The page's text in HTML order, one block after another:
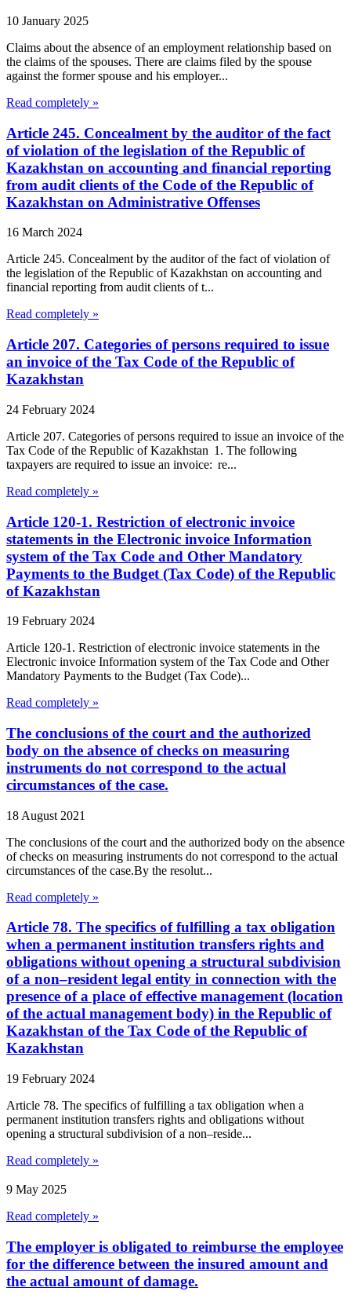
10 January 2025
Claims about the absence of an employment relationship based on
the claims of the spouses. There are claims filed by the spouse
against the former spouse and his employer...
Read completely »
Article 245. Concealment by the auditor of the fact
of violation of the legislation of the Republic of
Kazakhstan on accounting and financial reporting
from audit clients of the Code of the Republic of
Kazakhstan on Administrative Offenses
16 March 2024
Article 245. Concealment by the auditor of the fact of violation of
the legislation of the Republic of Kazakhstan on accounting and
financial reporting from audit clients of t...
Read completely »
Article 207. Categories of persons required to issue
an invoice of the Tax Code of the Republic of
Kazakhstan
24 February 2024
Article 207. Categories of persons required to issue an invoice of the
Tax Code of the Republic of Kazakhstan 1. The following
taxpayers are required to issue an invoice: re...
Read completely »
Article 120-1. Restriction of electronic invoice
statements in the Electronic invoice Information
system of the Tax Code and Other Mandatory
Payments to the Budget (Tax Code) of the Republic
of Kazakhstan
19 February 2024
Article 120-1. Restriction of electronic invoice statements in the
Electronic invoice Information system of the Tax Code and Other
Mandatory Payments to the Budget (Tax Code)...
Read completely »
The conclusions of the court and the authorized
body on the absence of checks on measuring
instruments do not correspond to the actual
circumstances of the case.
18 August 2021
The conclusions of the court and the authorized body on the absence
of checks on measuring instruments do not correspond to the actual
circumstances of the case.By the resolut...
Read completely »
Article 78. The specifics of fulfilling a tax obligation
when a permanent institution transfers rights and
obligations without opening a structural subdivision
of a non–resident legal entity in connection with the
presence of a place of effective management (location
of the actual management body) in the Republic of
Kazakhstan of the Tax Code of the Republic of
Kazakhstan
19 February 2024
Article 78. The specifics of fulfilling a tax obligation when a
permanent institution transfers rights and obligations without
opening a structural subdivision of a non–reside...
Read completely »
9 May 2025
Read completely »
The employer is obligated to reimburse the employee
for the difference between the insured amount and
the actual amount of damage.